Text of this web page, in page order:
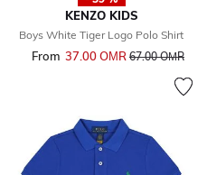
KENZO KIDS
Boys White Tiger Logo Polo Shirt
From 37.00 OМR Price reduced
67.00 OМRto